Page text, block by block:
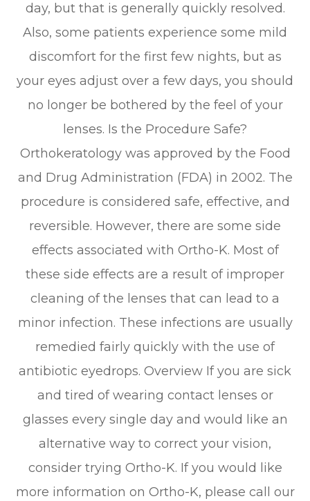
day, but that is generally quickly resolved.
Also, some patients experience some mild
discomfort for the first few nights, but as
your eyes adjust over a few days, you should
no longer be bothered by the feel of your
lenses. Is the Procedure Safe?
Orthokeratology was approved by the Food
and Drug Administration (FDA) in 2002. The
procedure is considered safe, effective, and
reversible. However, there are some side
effects associated with Ortho-K. Most of
these side effects are a result of improper
cleaning of the lenses that can lead to a
minor infection. These infections are usually
remedied fairly quickly with the use of
antibiotic eyedrops. Overview If you are sick
and tired of wearing contact lenses or
glasses every single day and would like an
alternative way to correct your vision,
consider trying Ortho-K. If you would like
more information on Ortho-K, please call our